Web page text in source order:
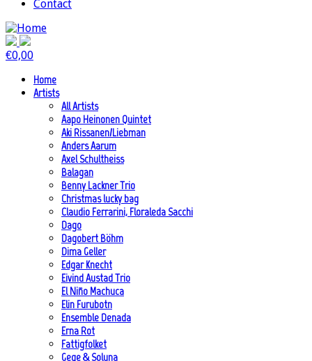
Contact
€0,00
Home
Artists
All Artists
Aapo Heinonen Quintet
Aki Rissanen/Liebman
Anders Aarum
Axel Schultheiss
Balagan
Benny Lackner Trio
Christmas lucky bag
Claudio Ferrarini, Floraleda Sacchi
Dago
Dagobert Böhm
Dima Geller
Edgar Knecht
Eivind Austad Trio
El Niño Machuca
Elin Furubotn
Ensemble Denada
Erna Rot
Fattigfolket
Gege & Soluna